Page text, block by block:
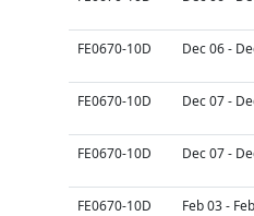
FE0670-10D Dec 06 -
FE0670-10D Dec 07 -
FE0670-10D Dec 07 -
FE0670-10D Feb 03 -